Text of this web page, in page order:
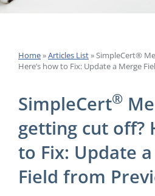
Home»Articles List»SimpleCert®
Here’s how to Fix: Update a Merge
SimpleCert®
getting cut off?
to Fix: Update
Field from